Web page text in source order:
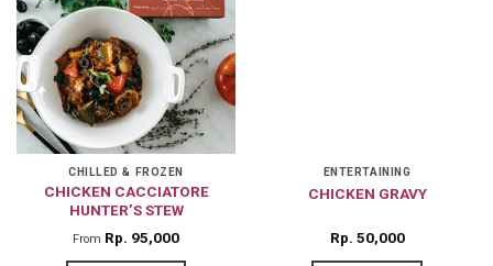
variants.
The
options
may
be
chosen
on
the
product
page
on
the
page
CHILLED & FROZEN
CHICKEN CACCIATORE
HUNTER’S STEW
From Rp 95,000
ENTERTAINING
CHICKEN GRAVY
Rp 50,000